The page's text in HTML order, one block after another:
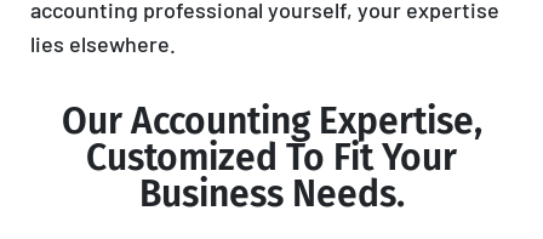
accounting professional yourself, your expertise
lies elsewhere.
Our Accounting Expertise,
Customized To Fit Your
Business Needs.